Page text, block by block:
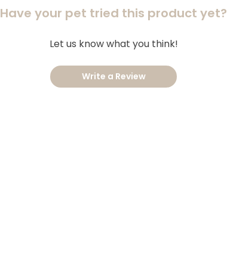
Have your pet tried this product yet?
Let us know what you think!
Write a Review